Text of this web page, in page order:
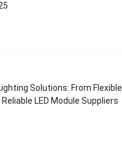
Solutions: From Flexible
LED Module Suppliers